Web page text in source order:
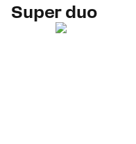
Super duo